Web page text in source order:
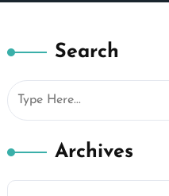
Search
Archives